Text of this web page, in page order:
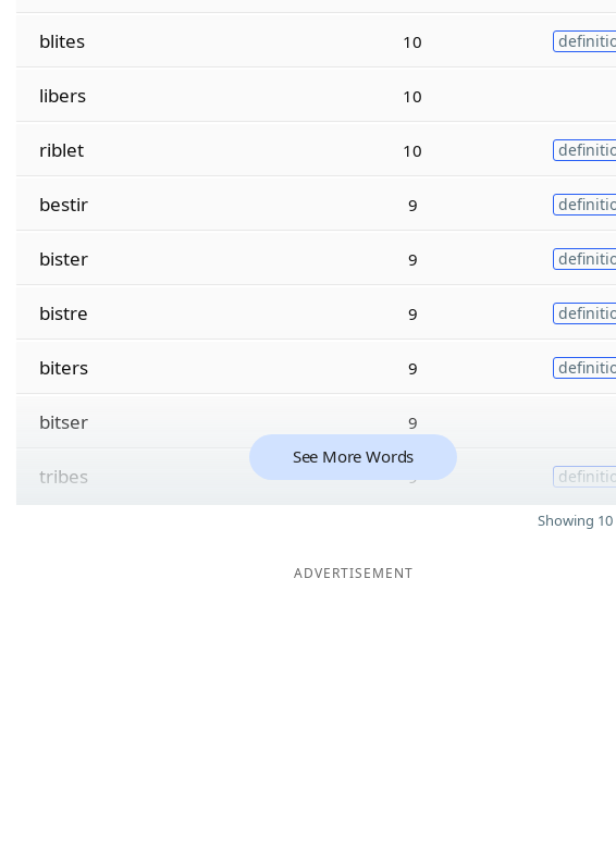
blites 10
libers 10
riblet 10
bestir 9
bister 9
bistre 9
biters 9
bitser 9
tribes 9
See More Words
Showing
ADVERTISEMENT